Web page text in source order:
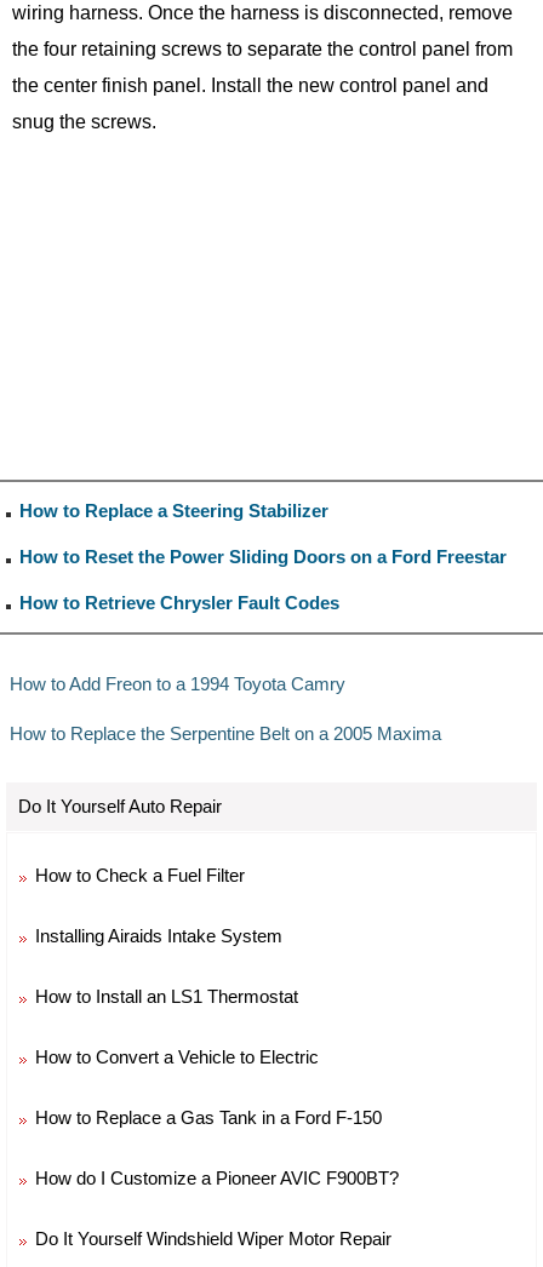
wiring harness. Once the harness is disconnected, remove
the four retaining screws to separate the control panel from
the center finish panel. Install the new control panel and
snug the screws.
How to Replace a Steering Stabilizer
How to Reset the Power Sliding Doors on a Ford Freestar
How to Retrieve Chrysler Fault Codes
How to Add Freon to a 1994 Toyota Camry
How to Replace the Serpentine Belt on a 2005 Maxima
Do It Yourself Auto Repair
How to Check a Fuel Filter
Installing Airaids Intake System
How to Install an LS1 Thermostat
How to Convert a Vehicle to Electric
How to Replace a Gas Tank in a Ford F-150
How do I Customize a Pioneer AVIC F900BT?
Do It Yourself Windshield Wiper Motor Repair